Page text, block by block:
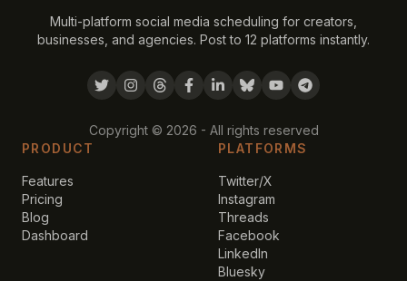
Multi-platform social media scheduling for creators,
businesses, and agencies. Post to 12 platforms instantly.
Copyright © 2026 - All rights reserved
PRODUCT
Features
Pricing
Blog
Dashboard
PLATFORMS
Twitter/X
Instagram
Threads
Facebook
LinkedIn
Bluesky